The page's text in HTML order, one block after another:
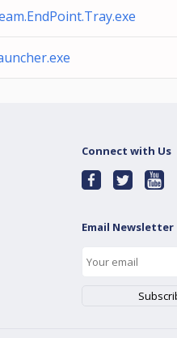
Connect with Us
Email Newsletter